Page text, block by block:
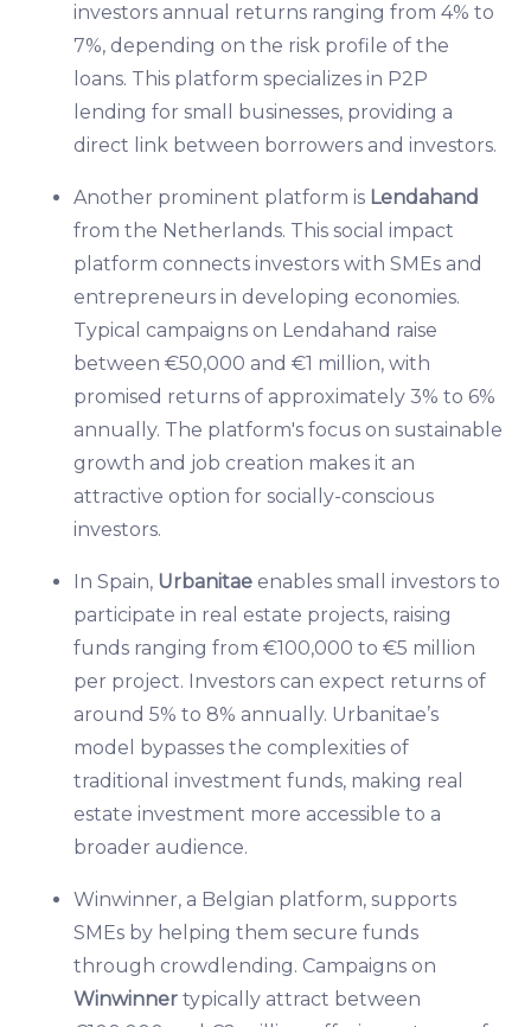
investors annual returns ranging from 4% to
7%, depending on the risk profile of the
loans. This platform specializes in P2P
lending for small businesses, providing a
direct link between borrowers and investors.
Another prominent platform is Lendahand
from the Netherlands. This social impact
platform connects investors with SMEs and
entrepreneurs in developing economies.
Typical campaigns on Lendahand raise
between €50,000 and €1 million, with
promised returns of approximately 3% to 6%
annually. The platform's focus on sustainable
growth and job creation makes it an
attractive option for socially-conscious
investors.
In Spain, Urbanitae enables small investors to
participate in real estate projects, raising
funds ranging from €100,000 to €5 million
per project. Investors can expect returns of
around 5% to 8% annually. Urbanitae’s
model bypasses the complexities of
traditional investment funds, making real
estate investment more accessible to a
broader audience.
Winwinner, a Belgian platform, supports
SMEs by helping them secure funds
through crowdlending. Campaigns on
Winwinnertypically attract between